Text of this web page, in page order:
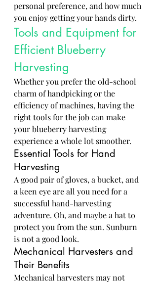
personal preference, and how much
you enjoy getting your hands dirty.
Tools and Equipment for
Efficient Blueberry
Harvesting
Whether you prefer the old-school
charm of handpicking or the
efficiency of machines, having the
right tools for the job can make
your blueberry harvesting
experience a whole lot smoother.
Essential Tools for Hand
Harvesting
A good pair of gloves, a bucket, and
a keen eye are all you need for a
successful hand-harvesting
adventure. Oh, and maybe a hat to
protect you from the sun. Sunburn
is not a good look.
Mechanical Harvesters and
Their Benefits
Mechanical harvesters may not